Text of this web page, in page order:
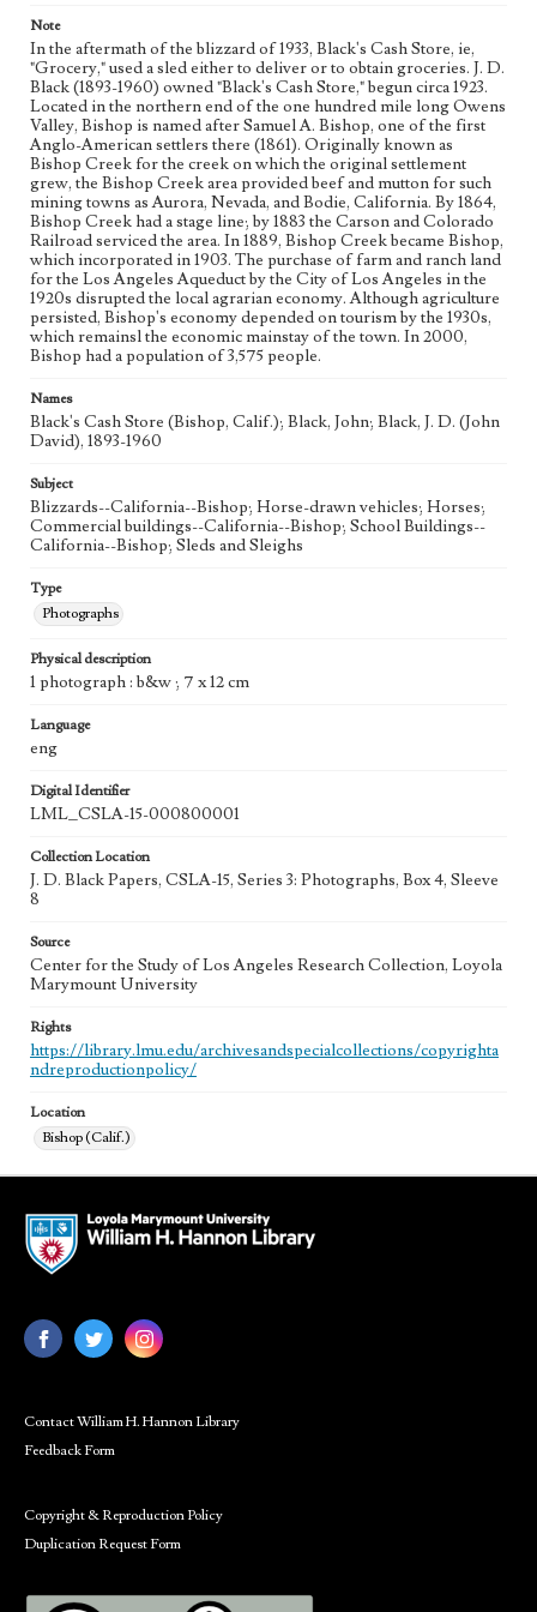
eng
Note
In the aftermath of the blizzard of 1933, Black's Cash Store, ie,
"Grocery," used a sled either to deliver or to obtain groceries. J. D.
Black (1893-1960) owned "Black's Cash Store," begun circa 1923.
Located in the northern end of the one hundred mile long Owens
Valley, Bishop is named after Samuel A. Bishop, one of the first
Anglo-American settlers there (1861). Originally known as
Bishop Creek for the creek on which the original settlement
grew, the Bishop Creek area provided beef and mutton for such
mining towns as Aurora, Nevada, and Bodie, California. By 1864,
Bishop Creek had a stage line; by 1883 the Carson and Colorado
Railroad serviced the area. In 1889, Bishop Creek became Bishop,
which incorporated in 1903. The purchase of farm and ranch land
for the Los Angeles Aqueduct by the City of Los Angeles in the
1920s disrupted the local agrarian economy. Although agriculture
persisted, Bishop's economy depended on tourism by the 1930s,
which remainsl the economic mainstay of the town. In 2000,
Bishop had a population of 3,575 people.
Names
Black's Cash Store (Bishop, Calif.); Black, John; Black, J. D. (John
David), 1893-1960
Subject
Blizzards--California--Bishop; Horse-drawn vehicles; Horses;
Commercial buildings--California--Bishop; School Buildings--
California--Bishop; Sleds and Sleighs
Type
Photographs
Physical description
1 photograph : b&w ; 7 x 12 cm
Language
eng
Digital Identifier
LML_CSLA-15-000800001
Collection Location
J. D. Black Papers, CSLA-15, Series 3: Photographs, Box 4, Sleeve
8
Source
Center for the Study of Los Angeles Research Collection, Loyola
Marymount University
Rights
https://library.lmu.edu/archivesandspecialcollections/copyrighta
ndreproductionpolicy/
Location
Bishop (Calif.)
Contact William H. Hannon Library
Feedback Form
Copyright & Reproduction Policy
Duplication Request Form